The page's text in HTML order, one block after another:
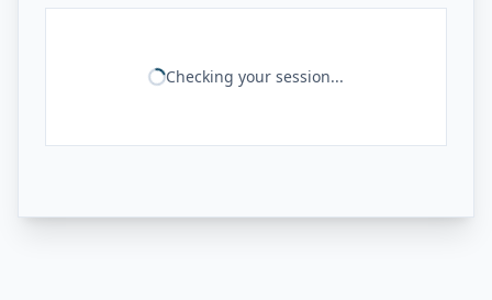
Checking your session...